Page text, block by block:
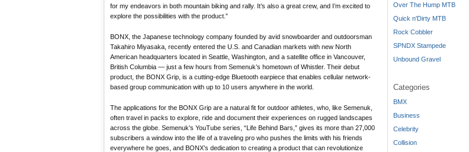
for my endeavors in both mountain biking and rally. It’s also a great crew, and I’m excited to
explore the possibilities with the product.”
BONX, the Japanese technology company founded by avid snowboarder and outdoorsman
Takahiro Miyasaka, recently entered the U.S. and Canadian markets with new North
American headquarters located in Seattle, Washington, and a satellite office in Vancouver,
British Columbia — just a few hours from Semenuk’s hometown of Whistler. Their debut
product, the BONX Grip, is a cutting-edge Bluetooth earpiece that enables cellular network-
based group communication with up to 10 users anywhere in the world.
The applications for the BONX Grip are a natural fit for outdoor athletes, who, like Semenuk,
often travel in packs to explore, ride and document their experiences on rugged landscapes
across the globe. Semenuk’s YouTube series, “Life Behind Bars,” gives its more than 27,000
subscribers a window into the life of a traveling pro who pushes the limits with his friends
everywhere he goes, and BONX’s dedication to creating a product that can revolutionize
Over The Hump MTB
Quick n'Dirty MTB
Rock Cobbler
SPNDX Stampede
Unbound Gravel
Categories
BMX
Business
Celebrity
Collision